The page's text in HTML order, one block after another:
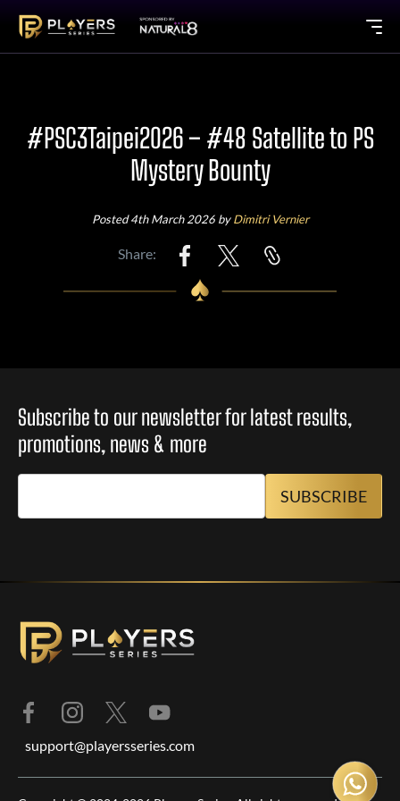
#PSC3Taipei2026 – #48 Satellite to PS
Mystery Bounty
Posted 4th March 2026 byDimitri Vernier
Share:
Subscribe to our newsletter for latest results,
promotions, news & more
support@playersseries.com